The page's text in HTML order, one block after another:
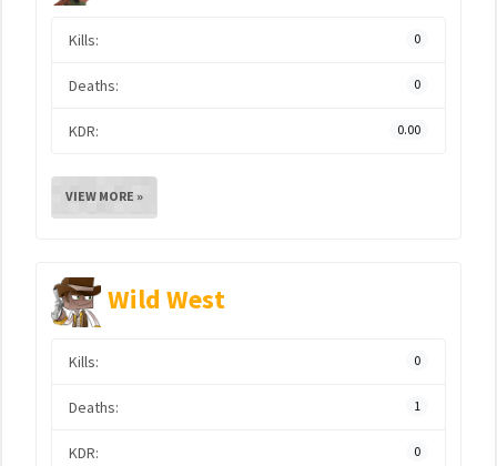
Kills: 0
Deaths: 0
KDR: 0.00
VIEW MORE »
Wild West
Kills: 0
Deaths: 1
KDR: 0